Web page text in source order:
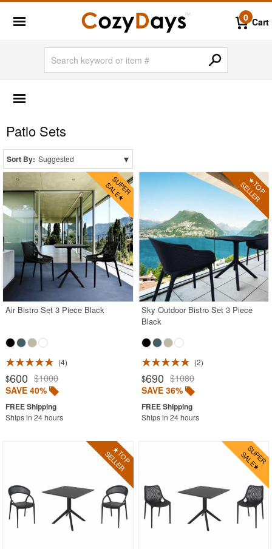
0 Cart
2 Person Patio Dining Sets
4 Person Patio Dining Sets
6 Person Patio Dining Sets
8 Person Patio Dining Sets
10 Person Patio Dining Sets
Dining Sets with Rectangle Table
Dining Sets with Round Table
Dining Sets with Square Table
Acrylic Chairs
Balcony Furniture
Beach Chaise Lounges
Bistro Chairs
Bistro Tables
Cafe Chairs
Chaise Lounges with Wheels
Clear Acrylic Chairs
Cocoon Chairs
Commercial Pool Furniture
Patio Sets
Sort By: Suggested ▾
Air Bistro Set 3 Piece Black
4
$600 $1000
SAVE 40%
Ships in 24 hours
Sky Outdoor Bistro Set 3 Piece
Black
2
$690 $1080
SAVE 36%
Ships in 24 hours